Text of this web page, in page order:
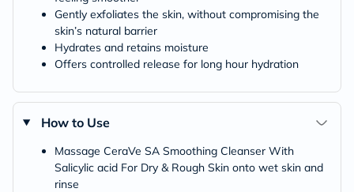
Gently exfoliates the skin, without compromising the
skin’s natural barrier
Hydrates and retains moisture
Offers controlled release for long hour hydration
How to Use
Massage CeraVe SA Smoothing Cleanser With
Salicylic acid For Dry & Rough Skin onto wet skin and
rinse